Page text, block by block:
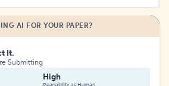
AI FOR YOUR PAPER?
It.
Submitting
High